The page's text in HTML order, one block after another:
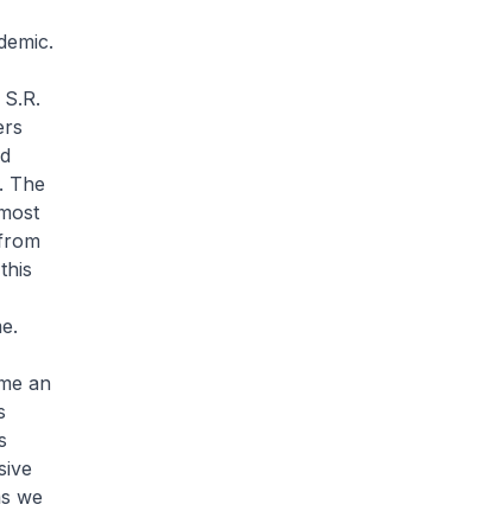
The
an
we